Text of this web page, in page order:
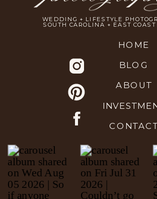
HOME
ABOUT
BLOG
WEDDING + LIFESTYLE
SOUTH CAROLINA + EAST